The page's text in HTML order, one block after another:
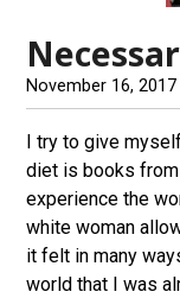
November 16, 2017
I try to give
diet is books
experience the
white woman
it felt in many
world that I was